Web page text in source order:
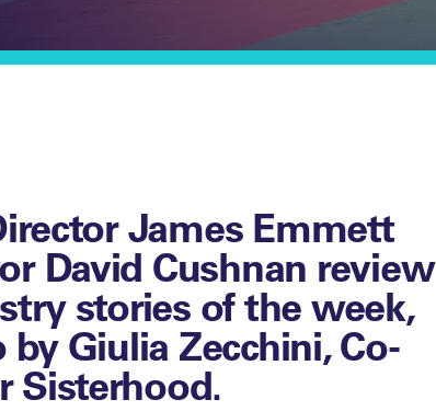
James Emmett
David Cushnan review
stories of the week,
Giulia Zecchini, Co-
Sisterhood.